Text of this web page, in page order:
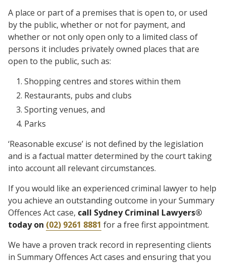
A place or part of a premises that is open to, or used
by the public, whether or not for payment, and
whether or not only open only to a limited class of
persons it includes privately owned places that are
open to the public, such as:
Shopping centres and stores within them
Restaurants, pubs and clubs
Sporting venues, and
Parks
‘Reasonable excuse’ is not defined by the legislation
and is a factual matter determined by the court taking
into account all relevant circumstances.
If you would like an experienced criminal lawyer to help
you achieve an outstanding outcome in your Summary
Offences Act case, call Sydney Criminal Lawyers®
today on (02) 9261 8881 for a free first appointment.
We have a proven track record in representing clients
in Summary Offences Act cases and ensuring that you